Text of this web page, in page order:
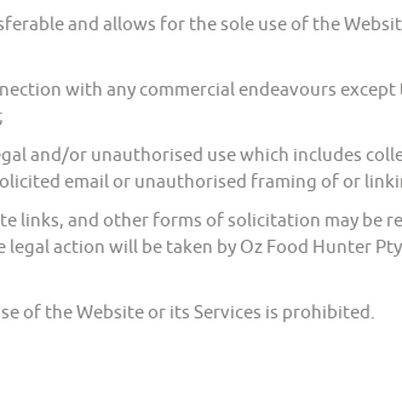
and allows for the sole use of the
with any commercial endeavours except
and/or unauthorised use which includes
email or unauthorised framing of or
and other forms of solicitation may be
action will be taken by Oz Food Hunter
of the Website or its Services is prohibited.